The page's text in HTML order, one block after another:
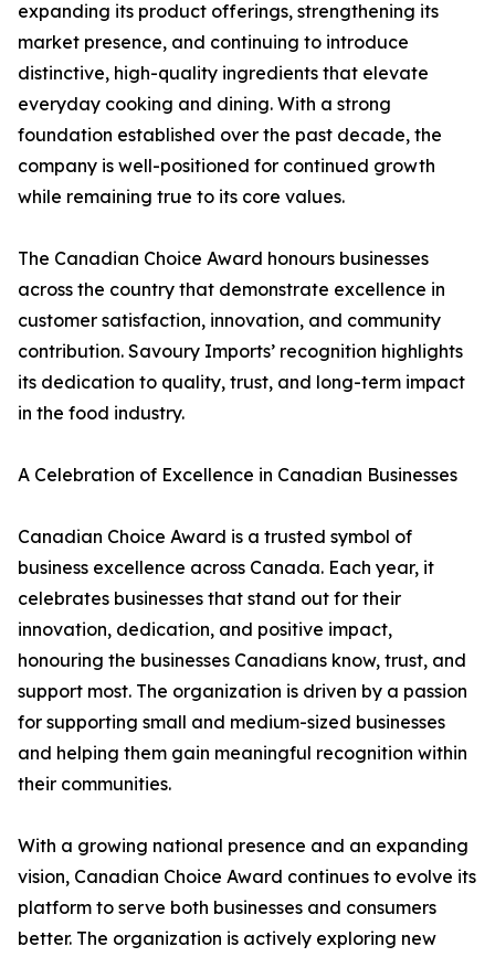
expanding its product offerings, strengthening its
market presence, and continuing to introduce
distinctive, high-quality ingredients that elevate
everyday cooking and dining. With a strong
foundation established over the past decade, the
company is well-positioned for continued growth
while remaining true to its core values.
The Canadian Choice Award honours businesses
across the country that demonstrate excellence in
customer satisfaction, innovation, and community
contribution. Savoury Imports’ recognition highlights
its dedication to quality, trust, and long-term impact
in the food industry.
A Celebration of Excellence in Canadian Businesses
Canadian Choice Award is a trusted symbol of
business excellence across Canada. Each year, it
celebrates businesses that stand out for their
innovation, dedication, and positive impact,
honouring the businesses Canadians know, trust, and
support most. The organization is driven by a passion
for supporting small and medium-sized businesses
and helping them gain meaningful recognition within
their communities.
With a growing national presence and an expanding
vision, Canadian Choice Award continues to evolve its
platform to serve both businesses and consumers
better. The organization is actively exploring new